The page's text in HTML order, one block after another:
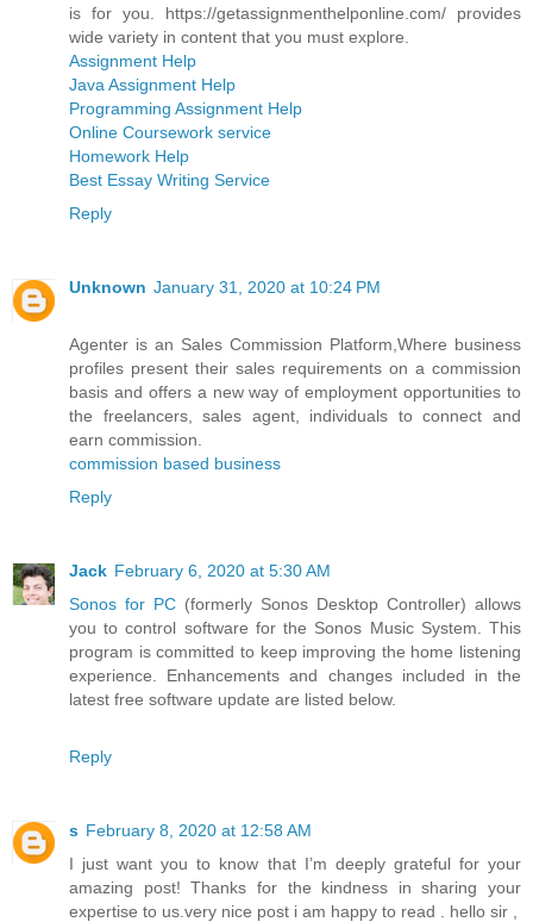
is for you. https://getassignmenthelponline.com/ provides
wide variety in content that you must explore.
Assignment Help
Java Assignment Help
Programming Assignment Help
Online Coursework service
Homework Help
Best Essay Writing Service
Reply
Unknown January 31, 2020 at 10:24 PM
Agenter is an Sales Commission Platform,Where business
profiles present their sales requirements on a commission
basis and offers a new way of employment opportunities to
the freelancers, sales agent, individuals to connect and
earn commission.
commission based business
Reply
Jack February 6, 2020 at 5:30 AM
Sonos for PC (formerly Sonos Desktop Controller) allows
you to control software for the Sonos Music System. This
program is committed to keep improving the home listening
experience. Enhancements and changes included in the
latest free software update are listed below.
Reply
s February 8, 2020 at 12:58 AM
I just want you to know that I’m deeply grateful for your
amazing post! Thanks for the kindness in sharing your
expertise to us.very nice post i am happy to read . hello sir ,